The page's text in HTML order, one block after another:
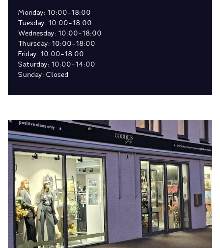
Monday: 10:00-18:00
Tuesday: 10:00-18:00
Wednesday: 10:00-18:00
Thursday: 10:00-18:00
Friday: 10:00-18:00
Saturday: 10:00-14:00
Sunday: Closed